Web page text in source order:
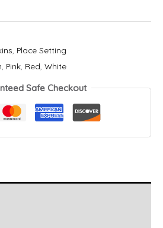
Place Setting
Pink Red White
Safe Checkout